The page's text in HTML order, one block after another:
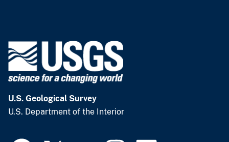
U.S. Geological Survey
U.S. Department of the Interior